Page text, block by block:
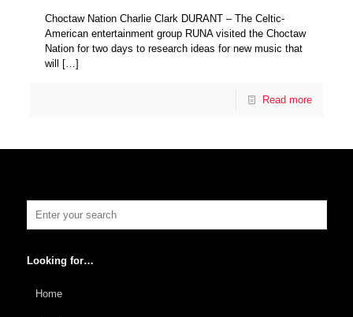
Choctaw Nation Charlie Clark DURANT – The Celtic-
American entertainment group RUNA visited the Choctaw
Nation for two days to research ideas for new music that
will
[…]
Read more
Looking for…
Home